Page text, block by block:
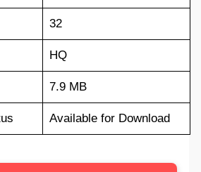
32
HQ
7.9 MB
Available for Download